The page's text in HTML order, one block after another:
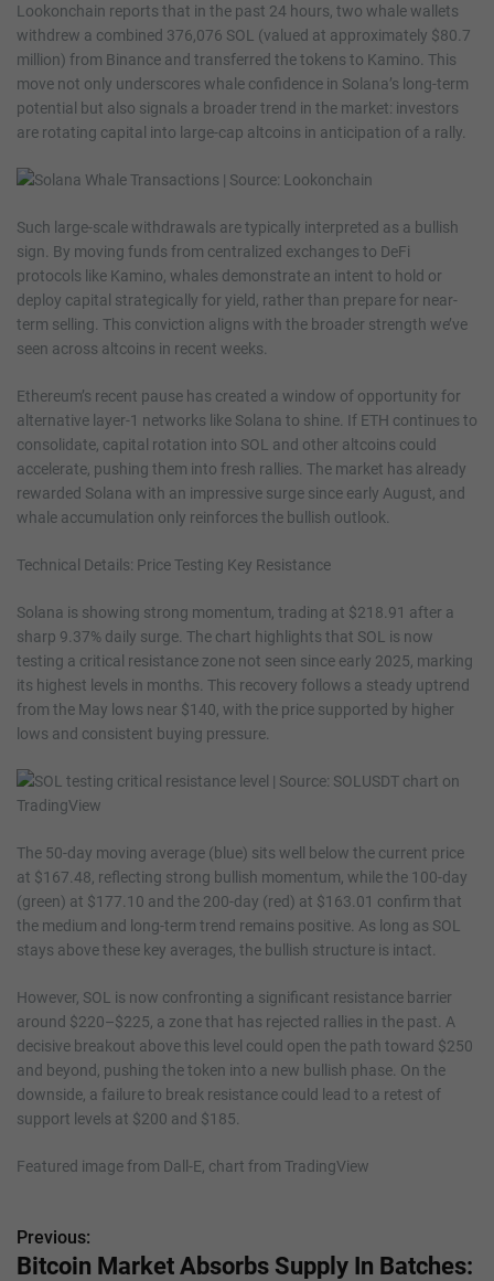
Lookonchain reports that in the past 24 hours, two whale wallets
withdrew a combined 376,076 SOL (valued at approximately $80.7
million) from Binance and transferred the tokens to Kamino. This
move not only underscores whale confidence in Solana’s long-term
potential but also signals a broader trend in the market: investors
are rotating capital into large-cap altcoins in anticipation of a rally.
Such large-scale withdrawals are typically interpreted as a bullish
sign. By moving funds from centralized exchanges to DeFi
protocols like Kamino, whales demonstrate an intent to hold or
deploy capital strategically for yield, rather than prepare for near-
term selling. This conviction aligns with the broader strength we’ve
seen across altcoins in recent weeks.
Ethereum’s recent pause has created a window of opportunity for
alternative layer-1 networks like Solana to shine. If ETH continues to
consolidate, capital rotation into SOL and other altcoins could
accelerate, pushing them into fresh rallies. The market has already
rewarded Solana with an impressive surge since early August, and
whale accumulation only reinforces the bullish outlook.
Technical Details: Price Testing Key Resistance
Solana is showing strong momentum, trading at $218.91 after a
sharp 9.37% daily surge. The chart highlights that SOL is now
testing a critical resistance zone not seen since early 2025, marking
its highest levels in months. This recovery follows a steady uptrend
from the May lows near $140, with the price supported by higher
lows and consistent buying pressure.
The 50-day moving average (blue) sits well below the current price
at $167.48, reflecting strong bullish momentum, while the 100-day
(green) at $177.10 and the 200-day (red) at $163.01 confirm that
the medium and long-term trend remains positive. As long as SOL
stays above these key averages, the bullish structure is intact.
However, SOL is now confronting a significant resistance barrier
around $220–$225, a zone that has rejected rallies in the past. A
decisive breakout above this level could open the path toward $250
and beyond, pushing the token into a new bullish phase. On the
downside, a failure to break resistance could lead to a retest of
support levels at $200 and $185.
Featured image from Dall-E, chart from TradingView
P
Previous:
Bitcoin Market Absorbs Supply In Batches: